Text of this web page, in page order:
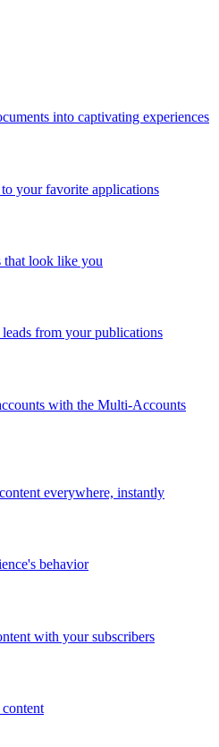
into captivating experiences
your favorite applications
that look like you
from your publications
with the Multi-Accounts
everywhere, instantly
behavior
with your subscribers